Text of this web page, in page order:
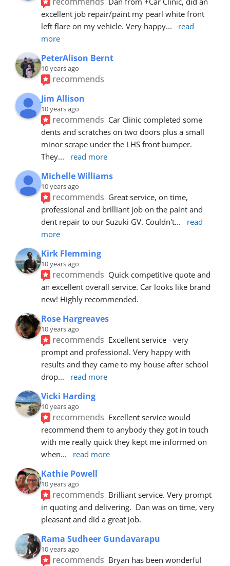
excellent job repair/paint my pearl white front
left flare on my vehicle. Very happy...
read
more
PeterAlison Bernt
10 years ago
recommends
Jim Allison
10 years ago
recommends Car Clinic completed some
dents and scratches on two doors plus a small
minor scrape under the LHS front bumper.
They... read more
Michelle Williams
10 years ago
recommends Great service, on time,
professional and brilliant job on the paint and
dent repair to our Suzuki GV. Couldn't...
read
more
Kirk Flemming
10 years ago
recommends Quick competitive quote and
an excellent overall service. Car looks like brand
new! Highly recommended.
Rose Hargreaves
10 years ago
recommends Excellent service - very
prompt and professional. Very happy with
results and they came to my house after school
drop... read more
Vicki Harding
10 years ago
recommends Excellent service would
recommend them to anybody they got in touch
with me really quick they kept me informed on
when... read more
Kathie Powell
10 years ago
recommends Brilliant service. Very prompt
in quoting and delivering.  Dan was on time, very
pleasant and did a great job.
Rama Sudheer Gundavarapu
10 years ago
recommends Bryan has been wonderful